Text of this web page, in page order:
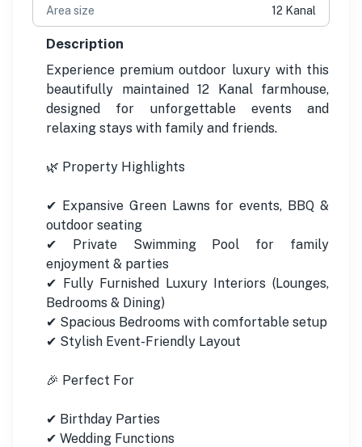
Area size
12 Kanal
Description
Experience premium outdoor luxury with this
beautifully maintained 12 Kanal farmhouse,
designed for unforgettable events and
relaxing stays with family and friends.
🌿 Property Highlights
✔ Expansive Green Lawns for events, BBQ &
outdoor seating
✔ Private Swimming Pool for family
enjoyment & parties
✔ Fully Furnished Luxury Interiors (Lounges,
Bedrooms & Dining)
✔ Spacious Bedrooms with comfortable setup
✔ Stylish Event-Friendly Layout
🎉 Perfect For
✔ Birthday Parties
✔ Wedding Functions